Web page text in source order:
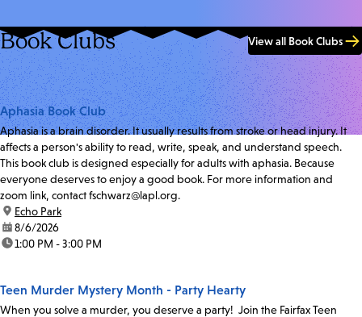
Book Clubs View all Book Clubs
Aphasia Book Club
Aphasia is a brain disorder. It usually results from stroke or head injury. It
affects a person's ability to read, write, speak, and understand speech.
This book club is designed especially for adults with aphasia. Because
everyone deserves to enjoy a good book. For more information and
zoom link, contact fschwarz@lapl.org.
location:
Echo Park
date:8/6/2026
time:1:00 PM - 3:00 PM
Teen Murder Mystery Month - Party Hearty
When you solve a murder, you deserve a party! Join the Fairfax Teen